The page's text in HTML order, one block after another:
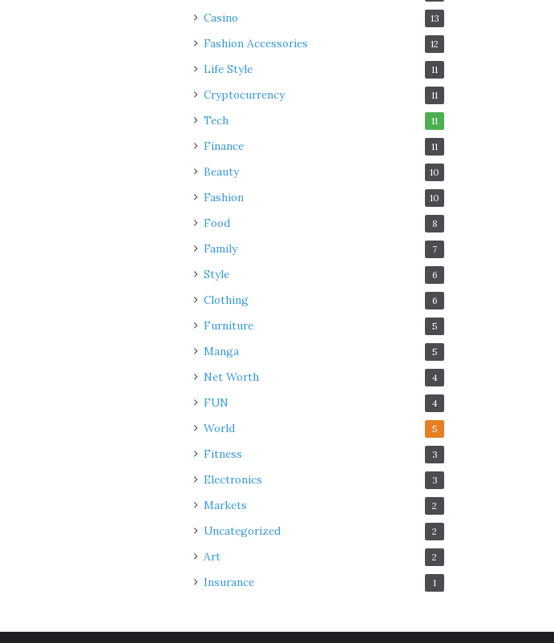
Casino 13
Fashion Accessories 12
Life Style 11
Cryptocurrency 11
Tech 11
Finance 11
Beauty 10
Fashion 10
Food 8
Family 7
Style 6
Clothing 6
Furniture 5
Manga 5
Net Worth 4
FUN 4
World 5
Fitness 3
Electronics 3
Markets 2
Uncategorized 2
Art 2
Insurance 1